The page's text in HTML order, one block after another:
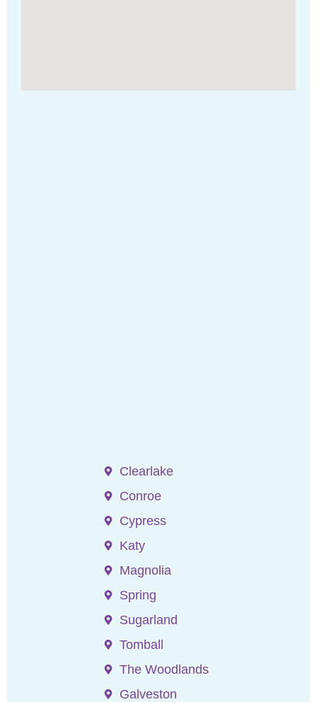
Clearlake
Conroe
Cypress
Katy
Magnolia
Spring
Sugarland
Tomball
The Woodlands
Galveston